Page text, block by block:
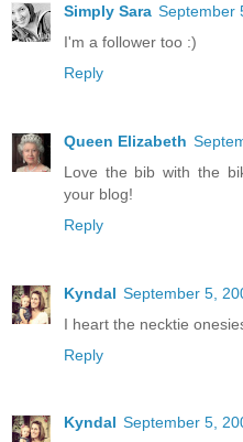
Simply Sara September
I'm a follower too :)
Reply
Queen Elizabeth
Love the bib with the
your blog!
Reply
Kyndal September 5,
I heart the necktie
Reply
Kyndal September 5,